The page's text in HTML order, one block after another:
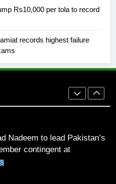
Rs10,000 per tola to record
records highest failure
Amir joins Trent
contingent at
Games 2026
Cup Quarter-Finals Set as
Battle for Global
Glory